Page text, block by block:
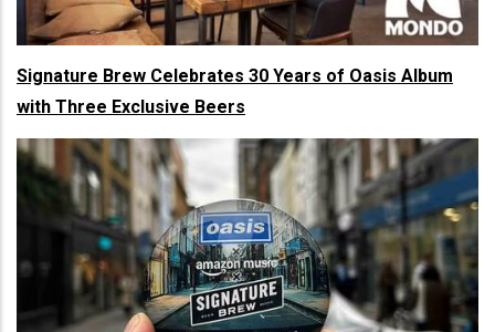
Signature Brew Celebrates 30 Years of Oasis Album
with Three Exclusive Beers